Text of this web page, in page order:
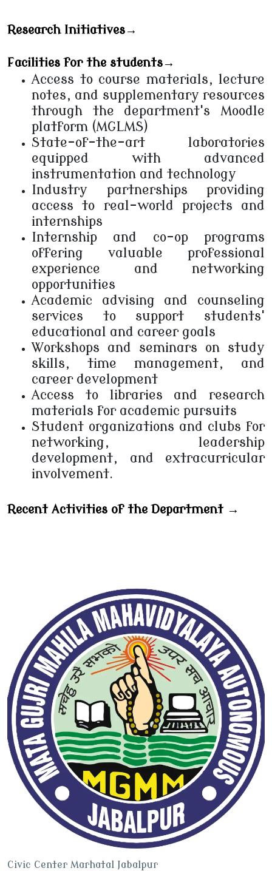
Research Initiatives→
Facilities for the students→
Access to course materials, lecture
notes, and supplementary resources
through the department's Moodle
platform (MGLMS)
State-of-the-art laboratories
equipped with advanced
instrumentation and technology
Industry partnerships providing
access to real-world projects and
internships
Internship and co-op programs
offering valuable professional
experience and networking
opportunities
Academic advising and counseling
services to support students'
educational and career goals
Workshops and seminars on study
skills, time management, and
career development
Access to libraries and research
materials for academic pursuits
Student organizations and clubs for
networking, leadership
development, and extracurricular
involvement.
Recent Activities of the Department →
Civic Center Marhatal Jabalpur